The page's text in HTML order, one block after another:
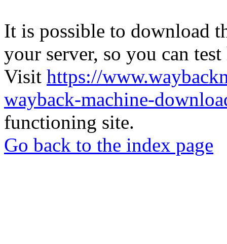
It is possible to download
your server, so you can
Visit https://
wayback-machine-
functioning site.
Go back to the index page